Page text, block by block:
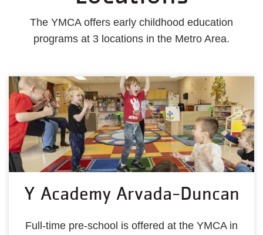
The YMCA offers early childhood education
programs at 3 locations in the Metro Area.
Y Academy Arvada-Duncan
Full-time pre-school is offered at the YMCA in